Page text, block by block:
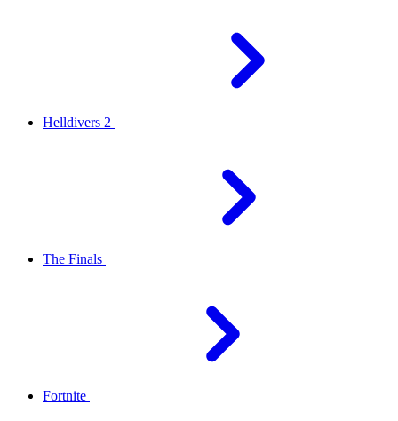
Helldivers 2
The Finals
Fortnite